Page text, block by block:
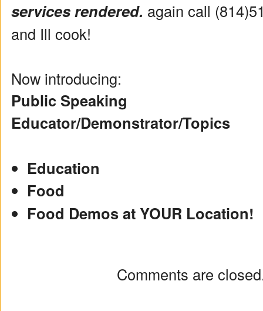
services rendered. again call
and Ill cook!
Now introducing:
Public Speaking
Educator/Demonstrator/Topics
Education
Food
Food Demos at YOUR Location!
Comments are